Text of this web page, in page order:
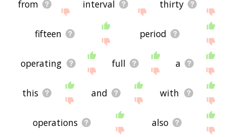
from interval thirty
fifteen period
operating full a
this and with
operations also